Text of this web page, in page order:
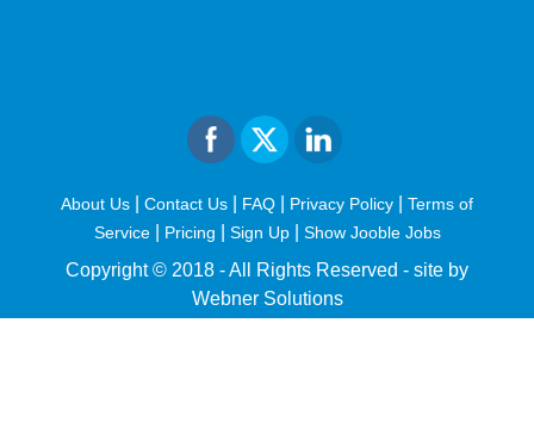
About Us Contact Us FAQ Privacy Policy
Terms of
Service| Pricing Sign Up Show Jooble Jobs
Copyright © 2018 - All Rights Reserved - site by
Webner Solutions